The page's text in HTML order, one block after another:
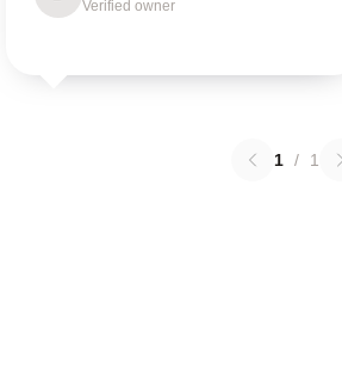
Verified owner
1 / 1